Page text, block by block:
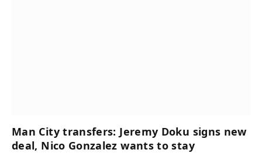
Man City transfers: Jeremy Doku signs new
deal, Nico Gonzalez wants to stay